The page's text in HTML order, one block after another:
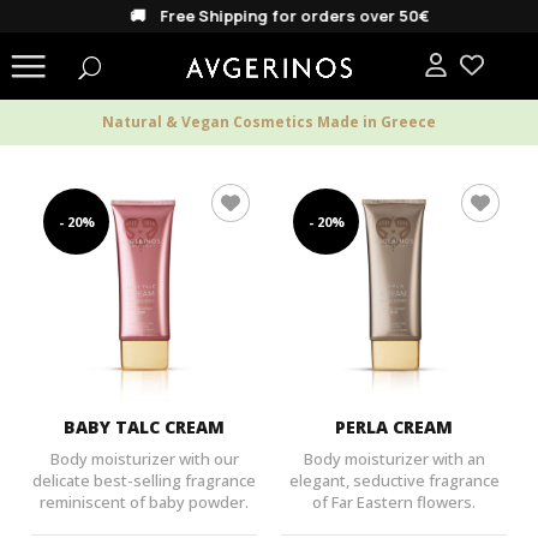
🚚 Free Shipping for orders over 50€
Natural & Vegan Cosmetics Made in Greece
- 20%
BABY TALC CREAM
Body moisturizer with our
delicate best-selling fragrance
reminiscent of baby powder.
- 20%
PERLA CREAM
Body moisturizer with an
elegant, seductive fragrance
of Far Eastern flowers.